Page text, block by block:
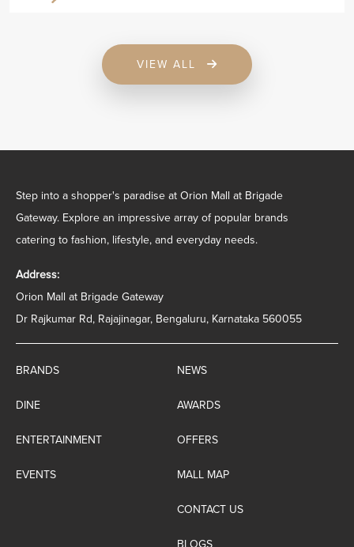
VIEW ALL
Step into a shopper's paradise at Orion Mall at Brigade
Gateway. Explore an impressive array of popular brands
catering to fashion, lifestyle, and everyday needs.
Address:
Orion Mall at Brigade Gateway
Dr Rajkumar Rd, Rajajinagar, Bengaluru, Karnataka 560055
BRANDS
DINE
ENTERTAINMENT
EVENTS
NEWS
AWARDS
OFFERS
MALL MAP
CONTACT US